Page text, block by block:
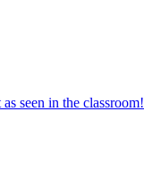
seen in the classroom!